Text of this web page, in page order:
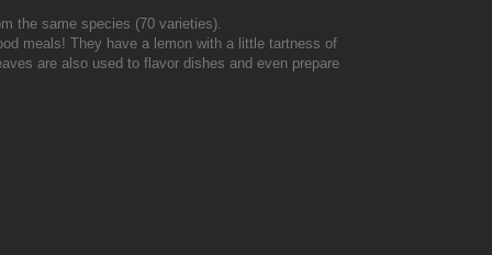
the same species (70 varieties).
meals! They have a lemon with a little tartness of
are also used to flavor dishes and even prepare